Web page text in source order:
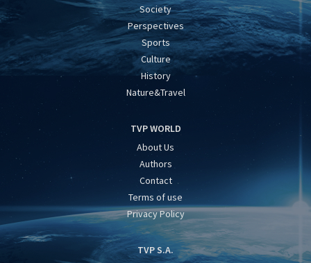
Society
Perspectives
Sports
Culture
History
Nature&Travel
TVP WORLD
About Us
Authors
Contact
Terms of use
Privacy Policy
TVP S.A.